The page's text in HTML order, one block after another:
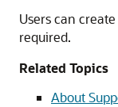
Users can
required.
Related Topics
About